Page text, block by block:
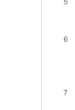
6
7